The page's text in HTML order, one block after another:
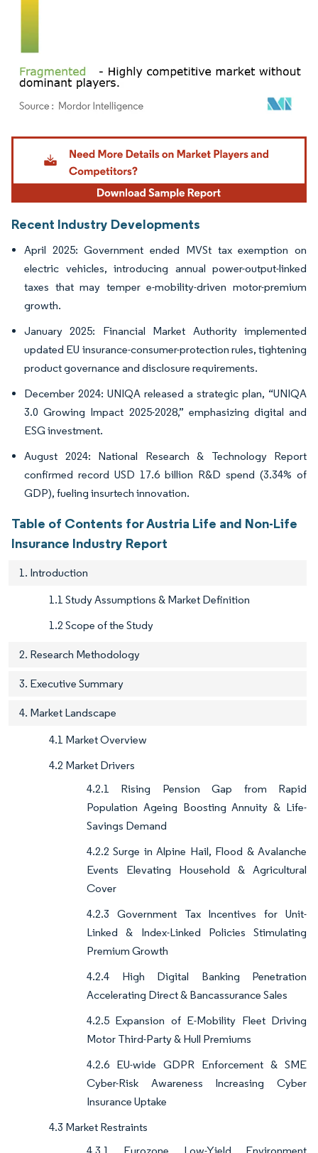
Image © Mordor Intelligence. Reuse requires attribution under CC BY 4.0.
Recent Industry Developments
April 2025: Government ended MVSt tax exemption on
electric vehicles, introducing annual power-output-linked
taxes that may temper e-mobility-driven motor-premium
growth.
January 2025: Financial Market Authority implemented
updated EU insurance-consumer-protection rules, tightening
product governance and disclosure requirements.
December 2024: UNIQA released a strategic plan, “UNIQA
3.0 Growing Impact 2025-2028,” emphasizing digital and
ESG investment.
August 2024: National Research & Technology Report
confirmed record USD 17.6 billion R&D spend (3.34% of
GDP), fueling insurtech innovation.
Table of Contents for Austria Life and Non-Life
Insurance Industry Report
1. Introduction
1.1 Study Assumptions & Market Definition
1.2 Scope of the Study
2. Research Methodology
3. Executive Summary
4. Market Landscape
4.1 Market Overview
4.2 Market Drivers
4.2.1 Rising Pension Gap from Rapid
Population Ageing Boosting Annuity & Life-
Savings Demand
4.2.2 Surge in Alpine Hail, Flood & Avalanche
Events Elevating Household & Agricultural
Cover
4.2.3 Government Tax Incentives for Unit-
Linked & Index-Linked Policies Stimulating
Premium Growth
4.2.4 High Digital Banking Penetration
Accelerating Direct & Bancassurance Sales
4.2.5 Expansion of E-Mobility Fleet Driving
Motor Third-Party & Hull Premiums
4.2.6 EU-wide GDPR Enforcement & SME
Cyber-Risk Awareness Increasing Cyber
Insurance Uptake
4.3 Market Restraints